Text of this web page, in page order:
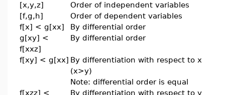
[x,y,z]
Order of independent variables
[f,g,h]
Order of dependent variables
f[x] < g[xx]
By differential order
g[xy] <
f[xxz]
By differential order
f[xy] < g[xx] By differentiation with respect to x
(x>y)
Note: differential order is equal
f[xzz] <
By differentiation with respect to y